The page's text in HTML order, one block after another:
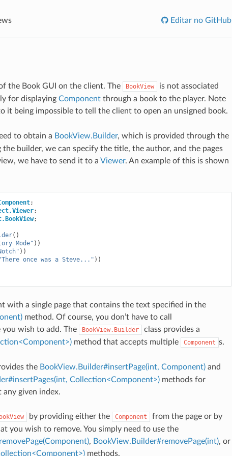
Editar no GitHub
the Book GUI on the client. The BookView
is not associated
for displaying Componentthrough a book to the player. Note
it being impossible to tell the client to open an unsigned book.
to obtain a BookView.Builder, which is provided through the
builder, we can specify the title, the author, and the pages
we have to send it to a Viewer. An example of this is shown
;
;
;
()
Mode" ))
))
once was a Steve..." ))
with a single page that contains the text specified in the
method. Of course, you don’t have to call
you wish to add. The BookView.Builder
class provides a
method that accepts multiple Component s.
the BookView.Builder#insertPage(int, Component)and
Collection<Component>)methods for
any given index.
by providing either the Component
from the page or by
you wish to remove. You simply need to use the
, BookView.Builder#removePage(int), or
methods.